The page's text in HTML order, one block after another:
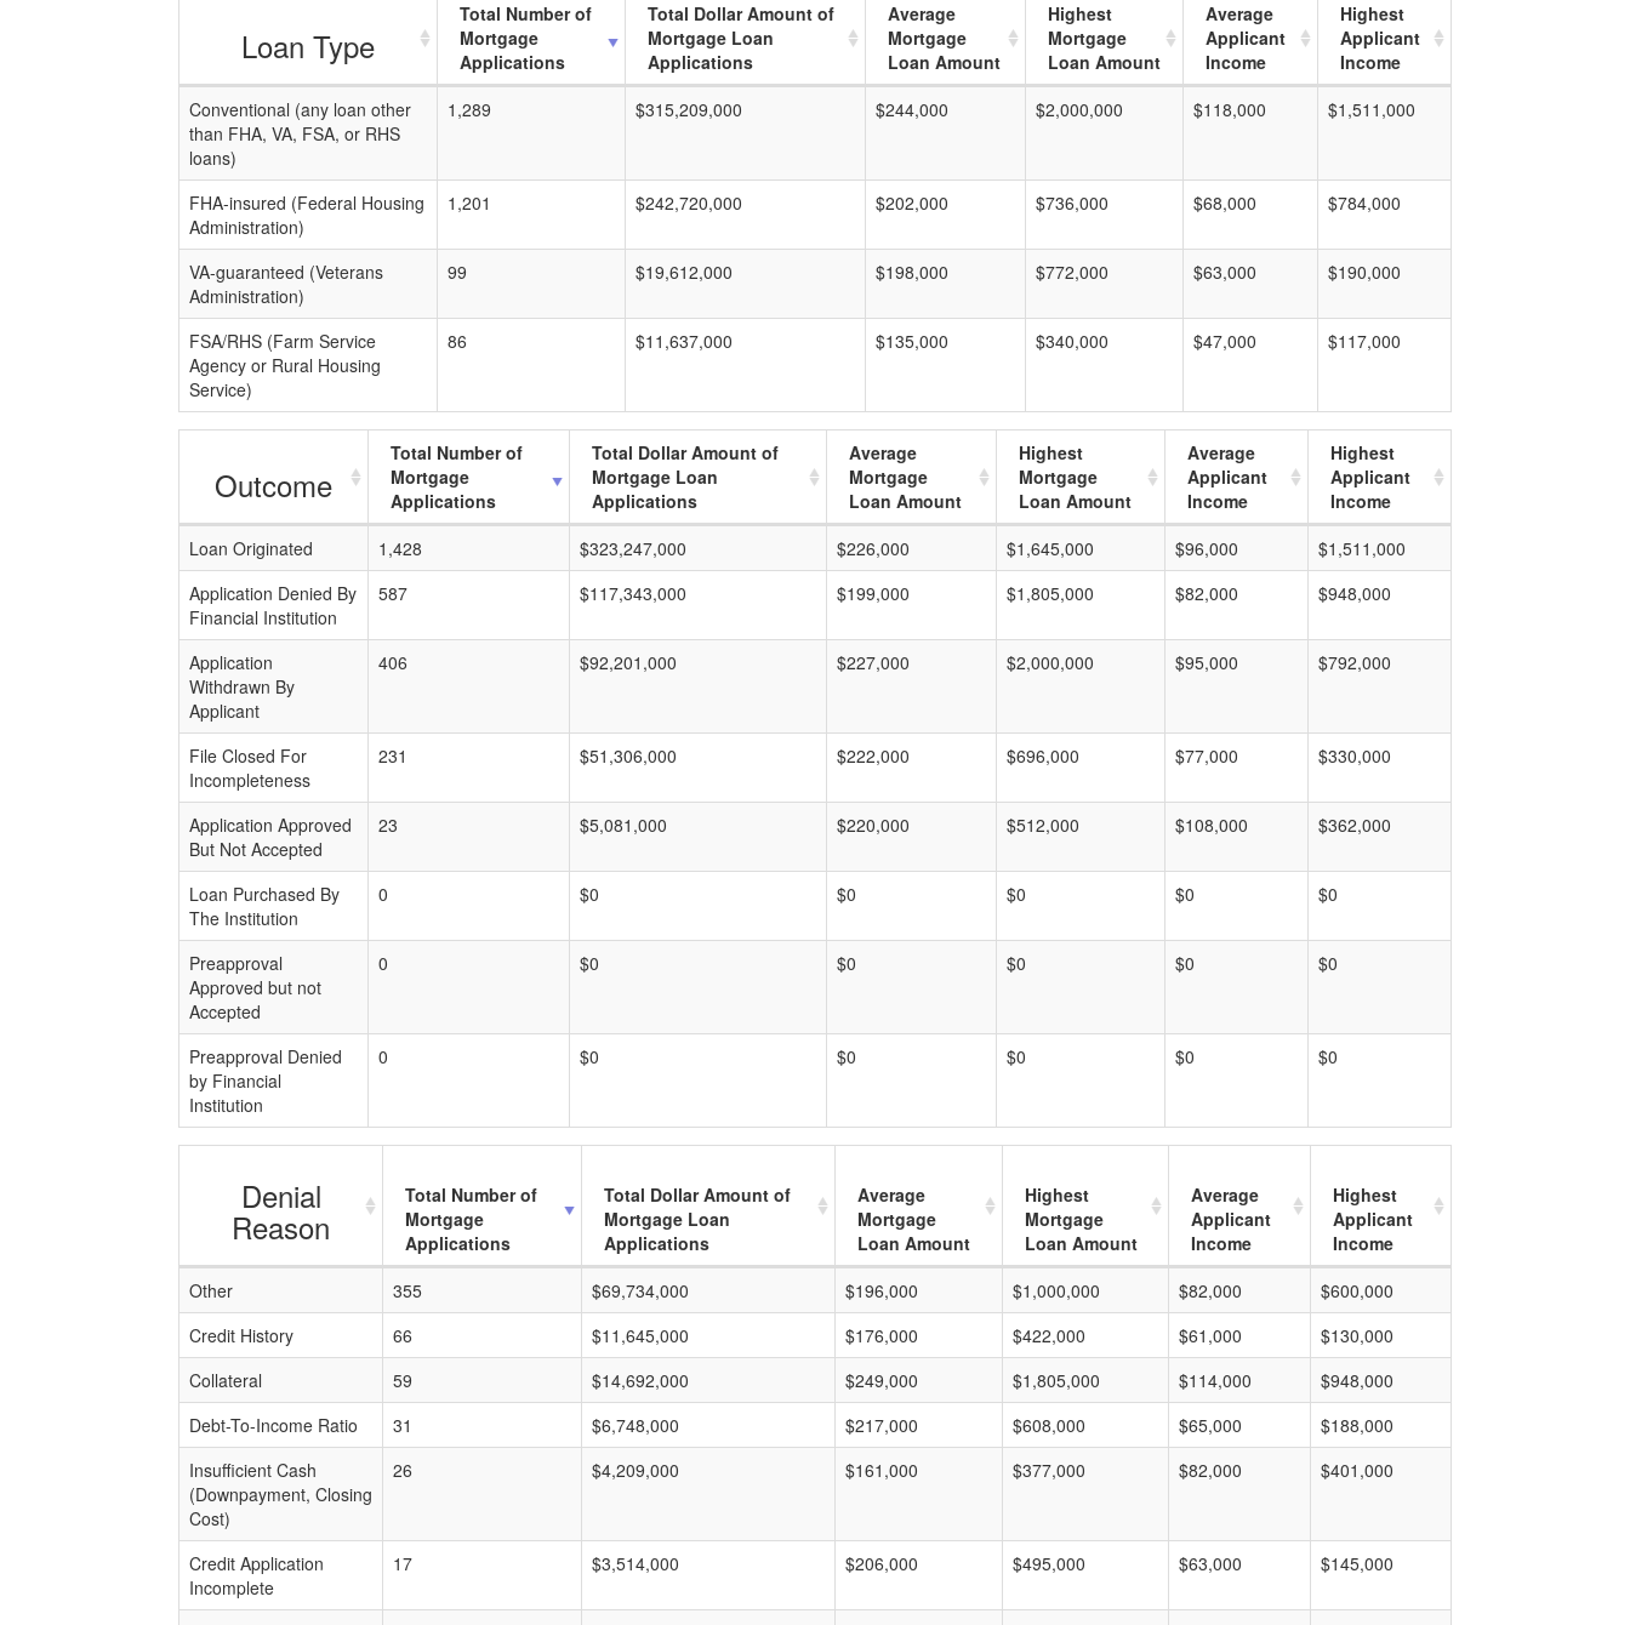
Loan Type
Total Number of
Mortgage
Applications
Total Dollar Amount of
Mortgage Loan
Applications
Average
Mortgage
Loan Amount
Highest
Mortgage
Loan Amount
Average
Applicant
Income
Highest
Applicant
Income
Conventional (any loan other
than FHA, VA, FSA, or RHS
loans)
1,289 $315,209,000 $244,000 $2,000,000 $118,000 $1,511,000
FHA-insured (Federal Housing
Administration)
1,201 $242,720,000 $202,000 $736,000 $68,000 $784,000
VA-guaranteed (Veterans
Administration)
99 $19,612,000 $198,000 $772,000 $63,000 $190,000
FSA/RHS (Farm Service
Agency or Rural Housing
Service)
86 $11,637,000 $135,000 $340,000 $47,000 $117,000
Outcome
Total Number of
Mortgage
Applications
Total Dollar Amount of
Mortgage Loan
Applications
Average
Mortgage
Loan Amount
Highest
Mortgage
Loan Amount
Average
Applicant
Income
Highest
Applicant
Income
Loan Originated
1,428 $323,247,000 $226,000 $1,645,000 $96,000
$1,511,000
Application Denied By
Financial Institution
587 $117,343,000 $199,000 $1,805,000 $82,000 $948,000
Application
Withdrawn By
Applicant
406 $92,201,000 $227,000 $2,000,000 $95,000 $792,000
File Closed For
Incompleteness
231 $51,306,000 $222,000 $696,000 $77,000 $330,000
Application Approved
But Not Accepted
23 $5,081,000 $220,000 $512,000 $108,000 $362,000
Loan Purchased By
The Institution
0 $0 $0 $0 $0 $0
Preapproval
Approved but not
Accepted
0 $0 $0 $0 $0 $0
Preapproval Denied
by Financial
Institution
0 $0 $0 $0 $0 $0
Denial
Reason
Total Number of
Mortgage
Applications
Total Dollar Amount of
Mortgage Loan
Applications
Average
Mortgage
Loan Amount
Highest
Mortgage
Loan Amount
Average
Applicant
Income
Highest
Applicant
Income
Other
355 $69,734,000 $196,000 $1,000,000 $82,000
$600,000
Credit History
66 $11,645,000 $176,000 $422,000 $61,000
$130,000
Collateral
59 $14,692,000 $249,000 $1,805,000 $114,000
$948,000
Debt-To-Income Ratio
31 $6,748,000 $217,000 $608,000 $65,000
$188,000
Insufficient Cash
(Downpayment, Closing
Cost)
26 $4,209,000 $161,000 $377,000 $82,000 $401,000
Credit Application
Incomplete
17 $3,514,000 $206,000 $495,000 $63,000 $145,000